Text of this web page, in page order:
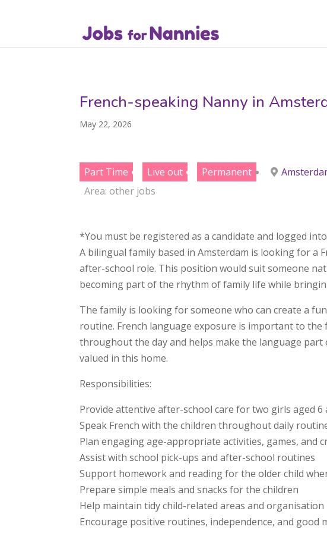
French-speaking Nanny in
May 22, 2026
Part Time Live out Permanent
Area:other jobs
*You must be registered as a candidate and logged
A bilingual family based in Amsterdam is looking for a
after-school role. This position would suit someone
becoming part of the rhythm of family life while
The family is looking for someone who can create a
routine. French language exposure is important to the
throughout the day and helps make the language part
valued in this home.
Responsibilities:
Provide attentive after-school care for two girls aged 6
Speak French with the children throughout daily
Plan engaging age-appropriate activities, games, and
Assist with school pick-ups and after-school routines
Support homework and reading for the older child
Prepare simple meals and snacks for the children
Help maintain tidy child-related areas and organisation
Encourage positive routines, independence, and good